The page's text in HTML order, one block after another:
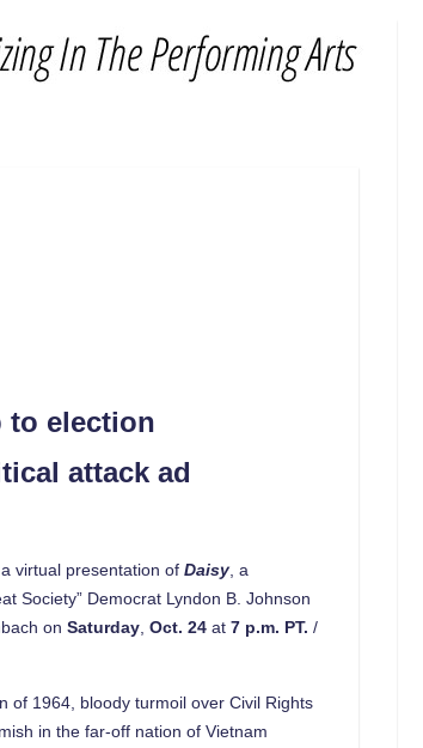
to election
attack ad
virtual presentation ofDaisy , a
Society” Democrat Lyndon B. Johnson
onSaturday ,Oct. 24 at7 p.m. PT. /
of 1964, bloody turmoil over Civil Rights
in the far-off nation of Vietnam